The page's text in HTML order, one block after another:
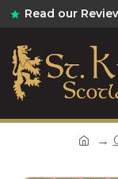
Read our